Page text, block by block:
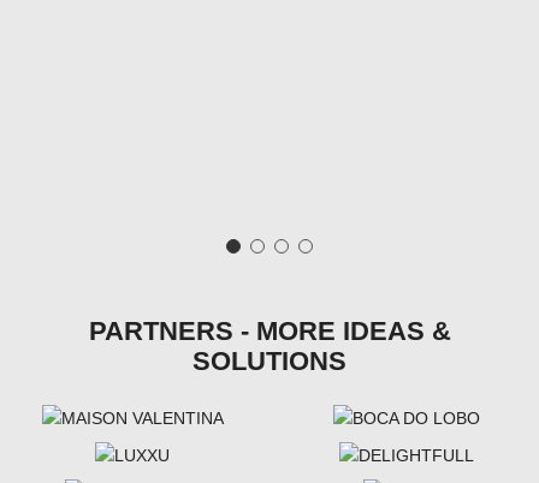
PARTNERS - MORE IDEAS &
SOLUTIONS